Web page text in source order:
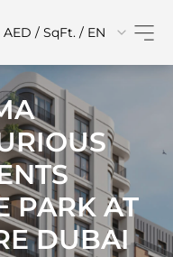
AED / SqFt. / EN
PARK AT
DUBAI